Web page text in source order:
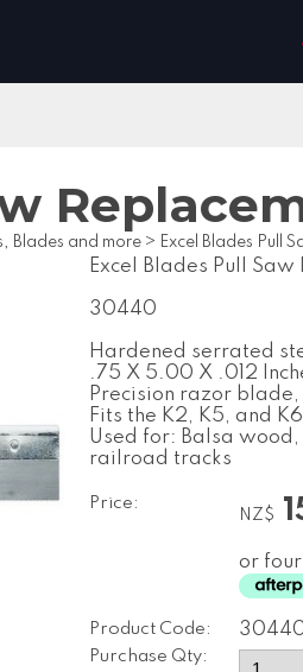
Blades and more > Excel Blades Pull
Excel Blades Pull
30440
Hardened serrated
.75 X 5.00 X .012
Precision razor
Fits the K2, K5, and
Used for: Balsa
railroad tracks
Price:
NZ$
or
Product Code:
Purchase Qty: